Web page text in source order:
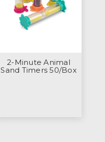
2-Minute Animal
Sand Timers 50/Box